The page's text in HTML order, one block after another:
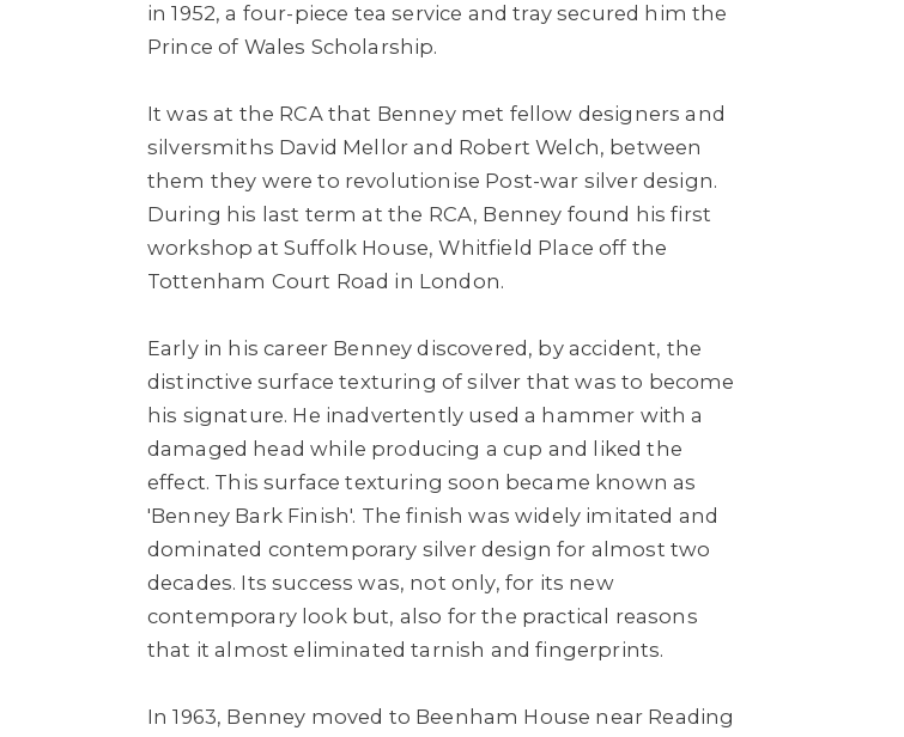
in 1952, a four-piece tea service and tray secured him the
Prince of Wales Scholarship.
It was at the RCA that Benney met fellow designers and
silversmiths David Mellor and Robert Welch, between
them they were to revolutionise Post-war silver design.
During his last term at the RCA, Benney found his first
workshop at Suffolk House, Whitfield Place off the
Tottenham Court Road in London.
Early in his career Benney discovered, by accident, the
distinctive surface texturing of silver that was to become
his signature. He inadvertently used a hammer with a
damaged head while producing a cup and liked the
effect. This surface texturing soon became known as
'Benney Bark Finish'. The finish was widely imitated and
dominated contemporary silver design for almost two
decades. Its success was, not only, for its new
contemporary look but, also for the practical reasons
that it almost eliminated tarnish and fingerprints.
In 1963, Benney moved to Beenham House near Reading